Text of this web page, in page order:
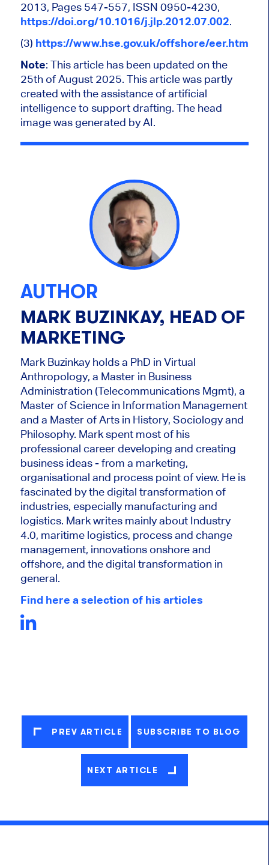
2013, Pages 547-557, ISSN 0950-4230,
https://doi.org/10.1016/j.jlp.2012.07.002.
(3) https://www.hse.gov.uk/offshore/eer.htm
Note: This article has been updated on the
25th of August 2025. This article was partly
created with the assistance of artificial
intelligence to support drafting. The head
image was generated by AI.
AUTHOR
MARK BUZINKAY, HEAD OF
MARKETING
Mark Buzinkay holds a PhD in Virtual
Anthropology, a Master in Business
Administration (Telecommunications Mgmt), a
Master of Science in Information Management
and a Master of Arts in History, Sociology and
Philosophy. Markspent most of his
professional career developing and creating
business ideas - from a marketing,
organisational and process point of view. He is
fascinated by the digital transformation of
industries, especially manufacturing and
logistics. Mark writes mainly about Industry
4.0, maritime logistics, process and change
management, innovations onshore and
offshore, and the digital transformation in
general.
Find here a selection of his articles
PREV ARTICLE SUBSCRIBE TO BLOG
NEXT ARTICLE